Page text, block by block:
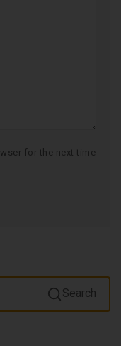
for the next time
Search